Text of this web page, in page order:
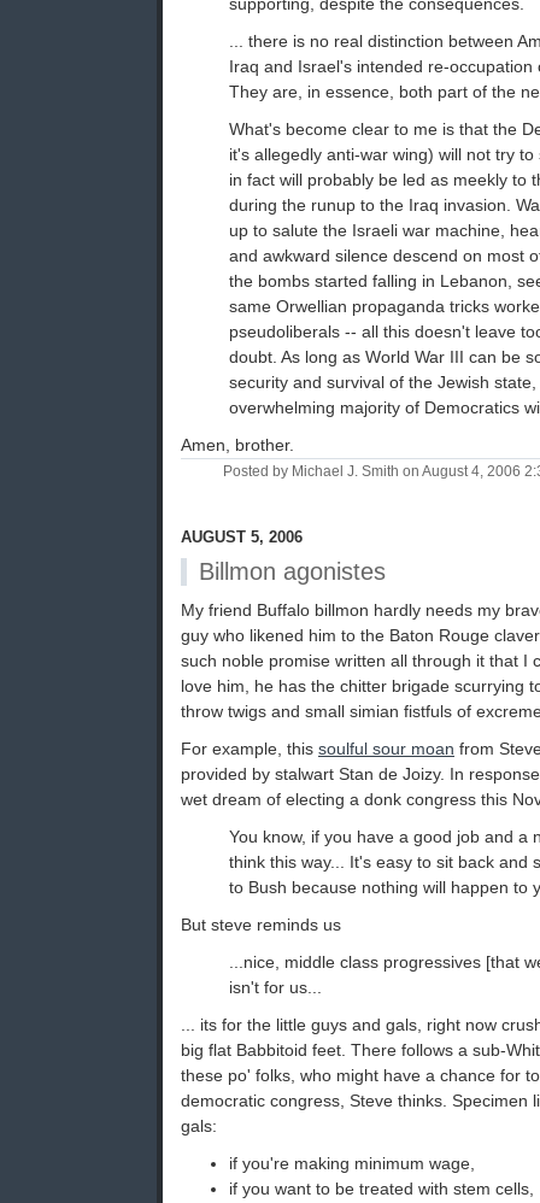
... there is no real distinction between
Iraq and Israel's intended re-
They are, in essence, both part of the
What's become clear to me is that the
it's allegedly anti-war wing) will not try
in fact will probably be led as meekly to
during the runup to the Iraq invasion.
up to salute the Israeli war machine,
and awkward silence descend on most
the bombs started falling in Lebanon,
same Orwellian propaganda tricks
pseudoliberals -- all this doesn't leave
doubt. As long as World War III can be
security and survival of the Jewish
overwhelming majority of Democratics
Amen, brother.
Posted by Michael J. Smith on August 4, 2006
AUGUST 5, 2006
Billmon agonistes
My friend Buffalo billmon hardly needs my
guy who likened him to the Baton Rouge
such noble promise written all through it that I
love him, he has the chitter brigade scurrying
throw twigs and small simian fistfuls of
For example, this soulful sour moan from
provided by stalwart Stan de Joizy. In
wet dream of electing a donk congress this
You know, if you have a good job and a
think this way... It's easy to sit back and
to Bush because nothing will happen to
But steve reminds us
...nice, middle class progressives [that
isn't for us...
... its for the little guys and gals, right now
big flat Babbitoid feet. There follows a sub-
these po' folks, who might have a chance for
democratic congress, Steve thinks. Specimen
gals:
if you're making minimum wage,
if you want to be treated with stem cells,